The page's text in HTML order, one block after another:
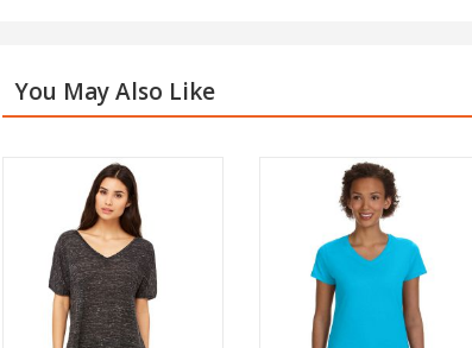
You May Also Like